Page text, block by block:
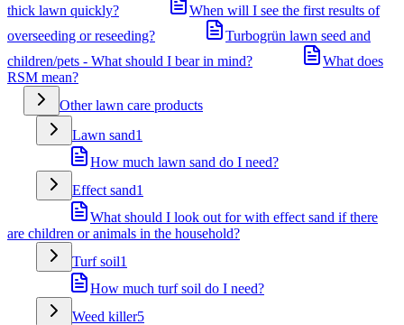
thick lawn quickly?
When will I see the first results of
overseeding or reseeding?
Turbogrün lawn seed and
children/pets - What should I bear in mind?
What does
RSM mean?
Other lawn care products
Lawn sand1
How much lawn sand do I need?
Effect sand1
What should I look out for with effect sand if there
are children or animals in the household?
Turf soil1
How much turf soil do I need?
Weed killer5